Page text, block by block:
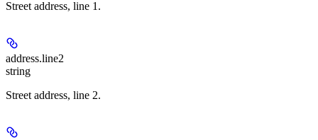
Street address, line 1.
address.line2
string
Street address, line 2.